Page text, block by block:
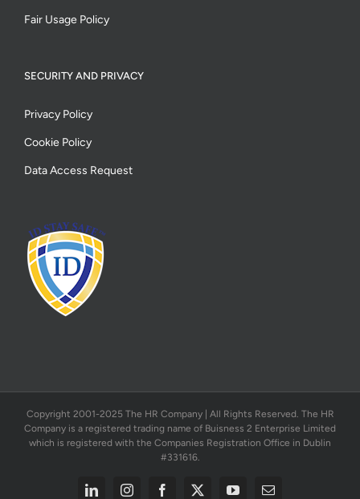
Fair Usage Policy
SECURITY AND PRIVACY
Privacy Policy
Cookie Policy
Data Access Request
Copyright 2001-2025 The HR Company | All Rights Reserved. The HR
Company is a registered trading name of Buisness 2 Enterprise Limited
which is registered with the Companies Registration Office in Dublin
#331616.
LinkedInInstagramFacebook
X YouTubeEmail